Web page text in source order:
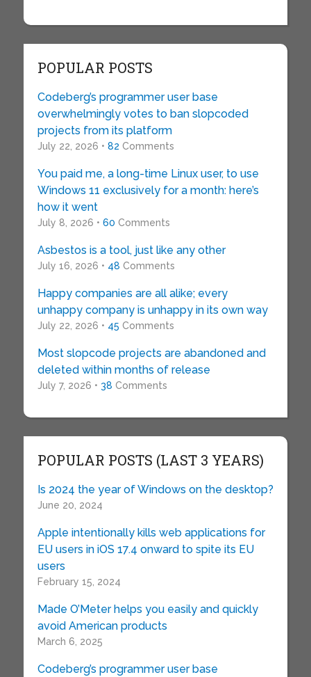
POPULAR POSTS
Codeberg’s programmer user base
overwhelmingly votes to ban slopcoded
projects from its platform
July 22, 2026 • 82 Comments
You paid me, a long-time Linux user, to use
Windows 11 exclusively for a month: here’s
how it went
July 8, 2026 • 60 Comments
Asbestos is a tool, just like any other
July 16, 2026 • 48 Comments
Happy companies are all alike; every
unhappy company is unhappy in its own way
July 22, 2026 • 45 Comments
Most slopcode projects are abandoned and
deleted within months of release
July 7, 2026 • 38 Comments
POPULAR POSTS (LAST 3 YEARS)
Is 2024 the year of Windows on the desktop?
June 20, 2024
Apple intentionally kills web applications for
EU users in iOS 17.4 onward to spite its EU
users
February 15, 2024
Made O’Meter helps you easily and quickly
avoid American products
March 6, 2025
Codeberg’s programmer user base